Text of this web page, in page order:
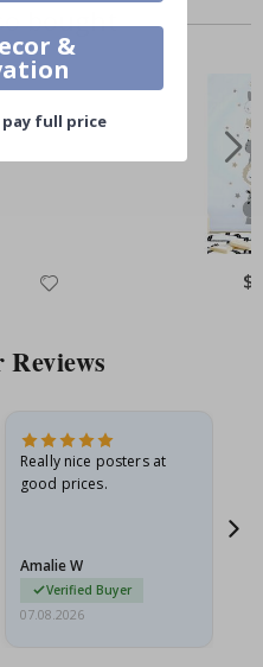
bought
Really nice posters at
good prices.
Amalie W
Verified Buyer
07.08.2026
&
pay full price